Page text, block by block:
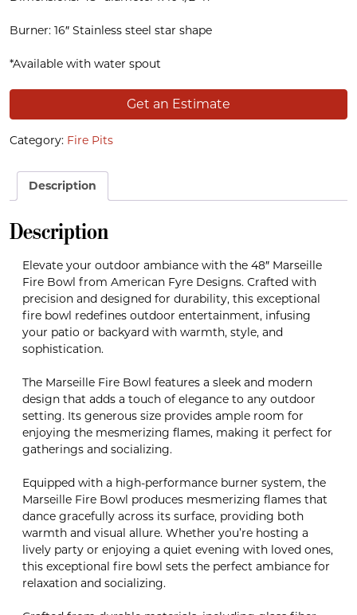
Burner: 16″ Stainless steel star shape
*Available with water spout
Get an Estimate
Category: Fire Pits
Description
Description
Elevate your outdoor ambiance with the 48″ Marseille
Fire Bowl from American Fyre Designs. Crafted with
precision and designed for durability, this exceptional
fire bowl redefines outdoor entertainment, infusing
your patio or backyard with warmth, style, and
sophistication.
The Marseille Fire Bowl features a sleek and modern
design that adds a touch of elegance to any outdoor
setting. Its generous size provides ample room for
enjoying the mesmerizing flames, making it perfect for
gatherings and socializing.
Equipped with a high-performance burner system, the
Marseille Fire Bowl produces mesmerizing flames that
dance gracefully across its surface, providing both
warmth and visual allure. Whether you’re hosting a
lively party or enjoying a quiet evening with loved ones,
this exceptional fire bowl sets the perfect ambiance for
relaxation and socializing.